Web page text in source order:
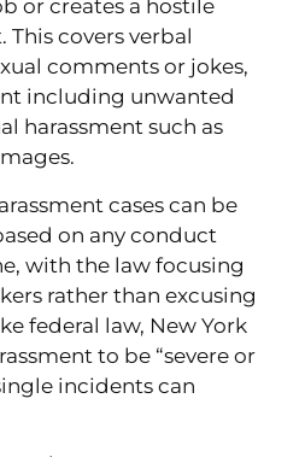
or creates a hostile
covers verbal
comments or jokes,
including unwanted
harassment such as
cases can be
on any conduct
with the law focusing
rather than excusing
federal law, New York
to be “severe or
incidents can